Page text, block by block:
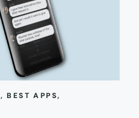
, BEST APPS